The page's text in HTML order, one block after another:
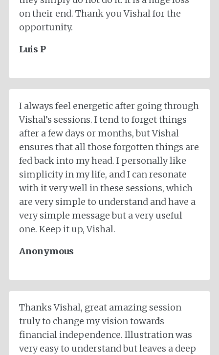
on their end. Thank you Vishal for the
opportunity.
Luis P
I always feel energetic after going through
Vishal’s sessions. I tend to forget things
after a few days or months, but Vishal
ensures that all those forgotten things are
fed back into my head. I personally like
simplicity in my life, and I can resonate
with it very well in these sessions, which
are very simple to understand and have a
very simple message but a very useful
one. Keep it up, Vishal.
Anonymous
Thanks Vishal, great amazing session
truly to change my vision towards
financial independence. Illustration was
very easy to understand but leaves a deep